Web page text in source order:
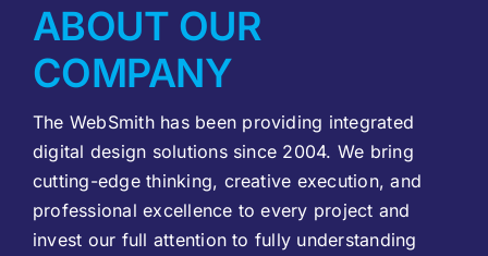
ABOUT OUR
COMPANY
The WebSmith has been providing integrated
digital design solutions since 2004. We bring
cutting-edge thinking, creative execution, and
professional excellence to every project and
invest our full attention to fully understanding